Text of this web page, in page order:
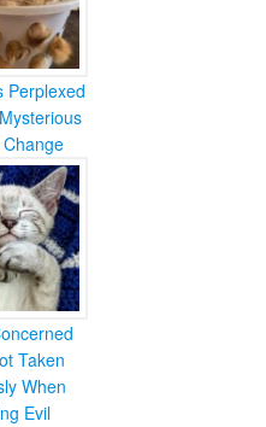
Perplexed
Taken
When
Evil